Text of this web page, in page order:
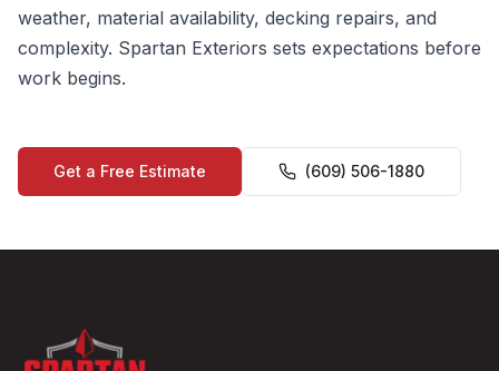
weather, material availability, decking repairs, and
complexity. Spartan Exteriors sets expectations before
work begins.
Get a Free Estimate (609) 506-1880